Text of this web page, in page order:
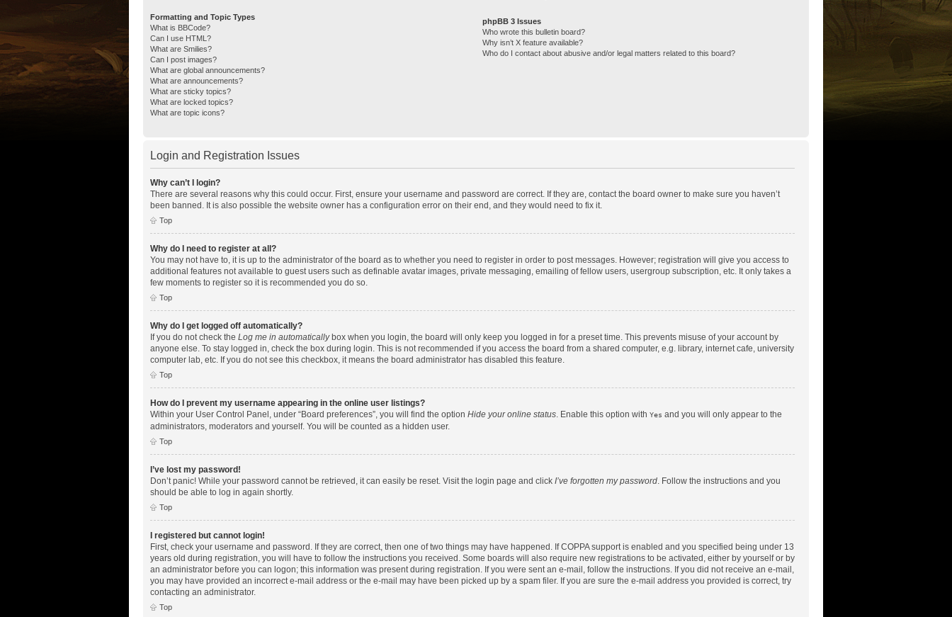
Formatting and Topic Types
What is BBCode?
Can I use HTML?
What are Smilies?
Can I post images?
What are global announcements?
What are announcements?
What are sticky topics?
What are locked topics?
What are topic icons?
phpBB 3 Issues
Who wrote this bulletin board?
Why isn’t X feature available?
Who do I contact about abusive and/or legal matters related to this board?
Login and Registration Issues
Why can’t I login?
There are several reasons why this could occur. First, ensure your username and password are correct. If they are, contact the board owner to make sure you haven’t
been banned. It is also possible the website owner has a configuration error on their end, and they would need to fix it.
Top
Why do I need to register at all?
You may not have to, it is up to the administrator of the board as to whether you need to register in order to post messages. However; registration will give you access to
additional features not available to guest users such as definable avatar images, private messaging, emailing of fellow users, usergroup subscription, etc. It only takes a
few moments to register so it is recommended you do so.
Top
Why do I get logged off automatically?
If you do not check the Log me in automaticallybox when you login, the board will only keep you logged in for a preset time. This prevents misuse of your account by
anyone else. To stay logged in, check the box during login. This is not recommended if you access the board from a shared computer, e.g. library, internet cafe, university
computer lab, etc. If you do not see this checkbox, it means the board administrator has disabled this feature.
Top
How do I prevent my username appearing in the online user listings?
Within your User Control Panel, under “Board preferences”, you will find the option Hide your online status . Enable this option with Yes and you will only appear to the
administrators, moderators and yourself. You will be counted as a hidden user.
Top
I’ve lost my password!
Don’t panic! While your password cannot be retrieved, it can easily be reset. Visit the login page and click I’ve forgotten my password . Follow the instructions and you
should be able to log in again shortly.
Top
I registered but cannot login!
First, check your username and password. If they are correct, then one of two things may have happened. If COPPA support is enabled and you specified being under 13
years old during registration, you will have to follow the instructions you received. Some boards will also require new registrations to be activated, either by yourself or by
an administrator before you can logon; this information was present during registration. If you were sent an e-mail, follow the instructions. If you did not receive an e-mail,
you may have provided an incorrect e-mail address or the e-mail may have been picked up by a spam filer. If you are sure the e-mail address you provided is correct, try
contacting an administrator.
Top